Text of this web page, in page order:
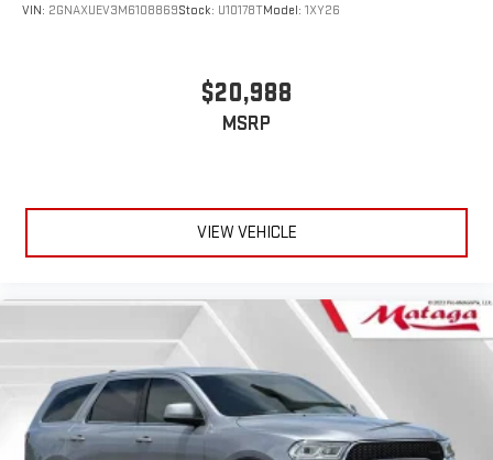
VIN: 2GNAXUEV3M6108869Stock: U10178TModel: 1XY26
$20,988
MSRP
VIEW VEHICLE